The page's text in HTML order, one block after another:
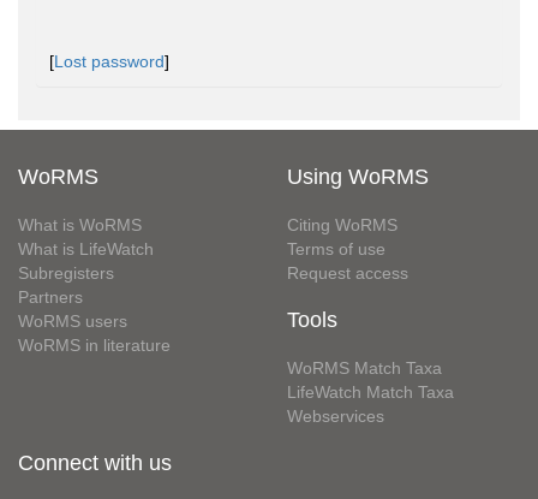
[Lost password]
WoRMS
What is WoRMS
What is LifeWatch
Subregisters
Partners
WoRMS users
WoRMS in literature
Using WoRMS
Citing WoRMS
Terms of use
Request access
Tools
WoRMS Match Taxa
LifeWatch Match Taxa
Webservices
Connect with us